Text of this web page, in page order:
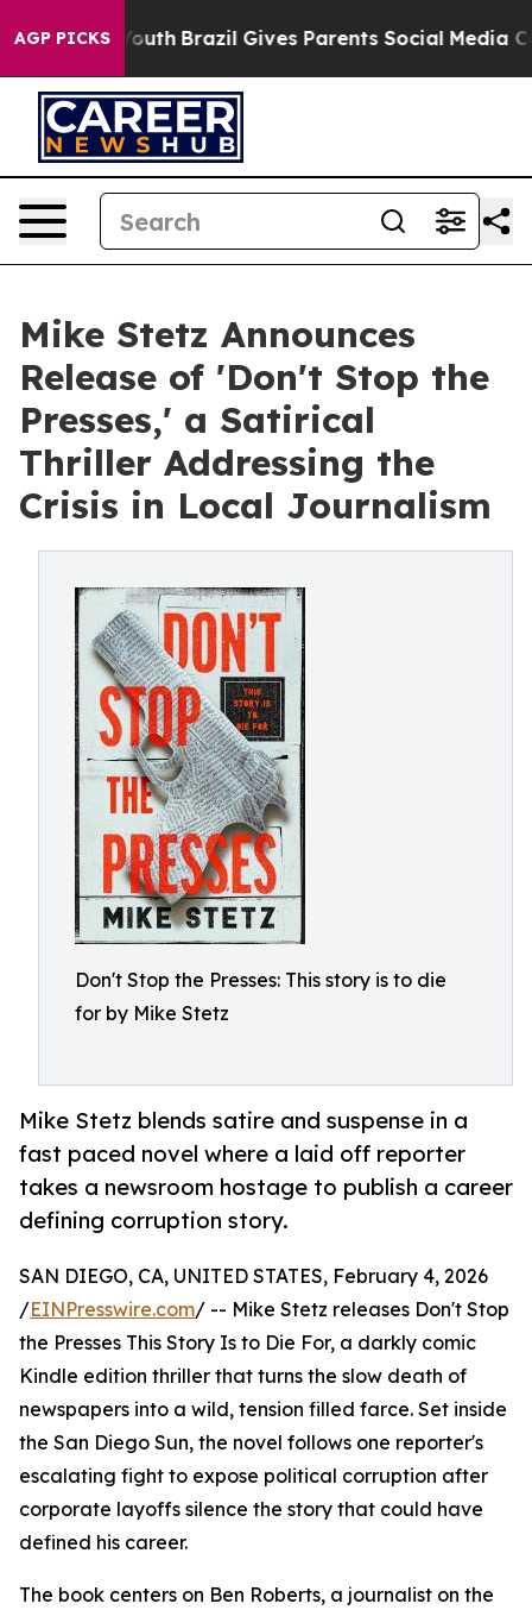
AGP PICKS
to Youth Brazil Gives Parents Social Media
Mike Stetz Announces
Release of 'Don't Stop the
Presses,' a Satirical
Thriller Addressing the
Crisis in Local Journalism
Don't Stop the Presses: This story is to die
for by Mike Stetz
Mike Stetz blends satire and suspense in a
fast paced novel where a laid off reporter
takes a newsroom hostage to publish a career
defining corruption story.
SAN DIEGO, CA, UNITED STATES, February 4, 2026
/EINPresswire.com/ -- Mike Stetz releases Don't Stop
the Presses This Story Is to Die For, a darkly comic
Kindle edition thriller that turns the slow death of
newspapers into a wild, tension filled farce. Set inside
the San Diego Sun, the novel follows one reporter's
escalating fight to expose political corruption after
corporate layoffs silence the story that could have
defined his career.
The book centers on Ben Roberts, a journalist on the